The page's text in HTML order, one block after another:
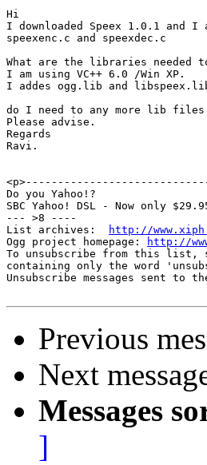
Hi
I downloaded Speex 1.0.1 and
speexenc.c and speexdec.c
What are the libraries needed
I am using VC++ 6.0 /Win XP.
I addes ogg.lib and
do I need to any more lib files
Please advise.
Regards
Ravi.
Do you Yahoo!?
SBC Yahoo! DSL - Now only
--- >8 ----
List archives:
http://
Ogg project homepage:
http://
To unsubscribe from this list,
containing only the word
Unsubscribe messages sent
Previous
Next
Messages
]